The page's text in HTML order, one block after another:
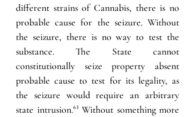
different strains of Cannabis, there is no
probable cause for the seizure. Without
the seizure, there is no way to test the
substance. The State cannot
constitutionally seize property absent
probable cause to test for its legality, as
the seizure would require an arbitrary
state intrusion.⁶³ Without something more